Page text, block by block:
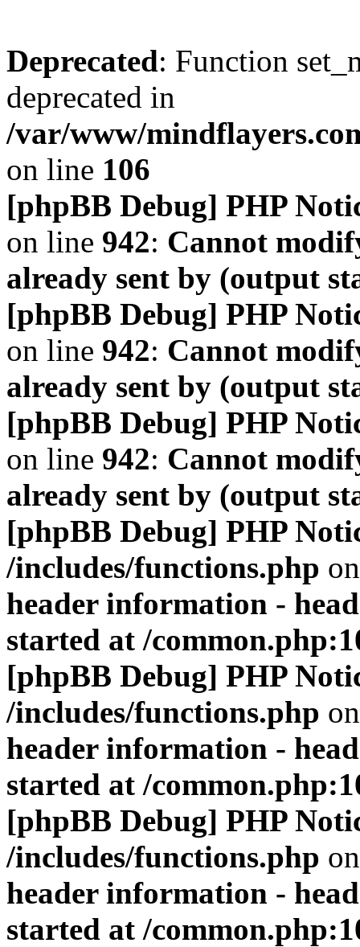
Deprecated: Function
deprecated in
/var/www/
on line 106
[phpBB Debug] PHP
on line 942: Cannot
already sent by (output
[phpBB Debug] PHP
on line 942: Cannot
already sent by (output
[phpBB Debug] PHP
on line 942: Cannot
already sent by (output
[phpBB Debug] PHP
/includes/functions.php
header information -
started at /
[phpBB Debug] PHP
/includes/functions.php
header information -
started at /
[phpBB Debug] PHP
/includes/functions.php
header information -
started at /